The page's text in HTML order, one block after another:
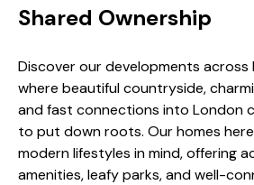
Shared Ownership
Discover our developments across
where beautiful countryside,
and fast connections into London
to put down roots. Our homes
modern lifestyles in mind, offering
amenities, leafy parks, and well-